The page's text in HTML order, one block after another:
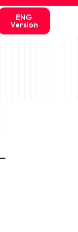
ENG
Version